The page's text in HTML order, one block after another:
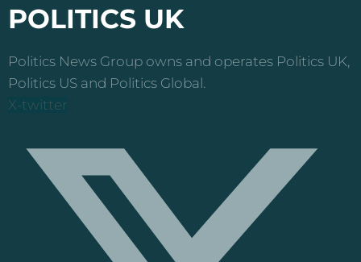
POLITICS UK
Politics News Group owns and operates Politics UK,
Politics US and Politics Global.
X-twitter